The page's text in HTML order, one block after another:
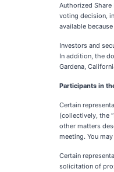
Authorized Share
voting decision,
available
Investors and
In addition, the
Gardena,
Participants in
Certain
(collectively, the
other matters
meeting. You
Certain
solicitation of